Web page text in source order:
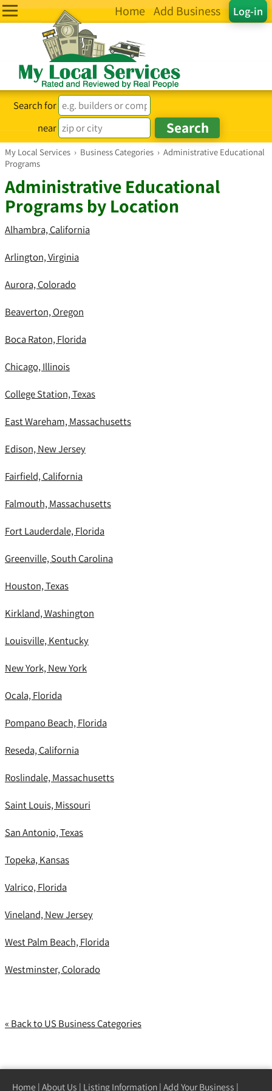
Log-in
Home Add Business
Search for
near
My Local Services › Business Categories › Administrative Educational
Programs
Administrative Educational
Programs by Location
Alhambra, California
Arlington, Virginia
Aurora, Colorado
Beaverton, Oregon
Boca Raton, Florida
Chicago, Illinois
College Station, Texas
East Wareham, Massachusetts
Edison, New Jersey
Fairfield, California
Falmouth, Massachusetts
Fort Lauderdale, Florida
Greenville, South Carolina
Houston, Texas
Kirkland, Washington
Louisville, Kentucky
New York, New York
Ocala, Florida
Pompano Beach, Florida
Reseda, California
Roslindale, Massachusetts
Saint Louis, Missouri
San Antonio, Texas
Topeka, Kansas
Valrico, Florida
Vineland, New Jersey
West Palm Beach, Florida
Westminster, Colorado
« Back to US Business Categories
Home | About Us | Listing Information | Add Your Business |